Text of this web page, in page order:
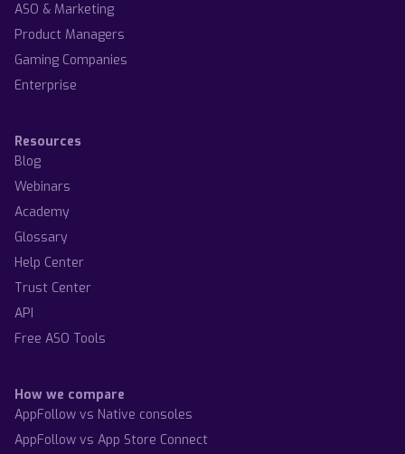
ASO & Marketing
Product Managers
Gaming Companies
Enterprise
Resources
Blog
Webinars
Academy
Glossary
Help Center
Trust Center
API
Free ASO Tools
How we compare
AppFollow vs Native consoles
AppFollow vs App Store Connect